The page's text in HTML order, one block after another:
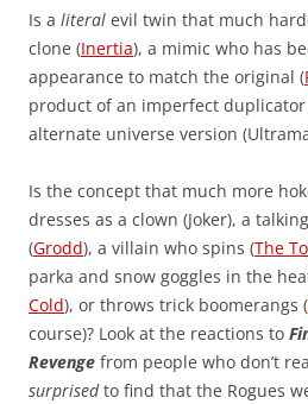
Is a literal evil twin that much
clone (Inertia), a mimic who has
appearance to match the original (
product of an imperfect duplicator
alternate universe version
Is the concept that much more
dresses as a clown (Joker), a
(Grodd), a villain who spins (The
parka and snow goggles in the
Cold), or throws trick boomerangs (
course)? Look at the reactions to
Revenge from people who don’t
surprisedto find that the Rogues